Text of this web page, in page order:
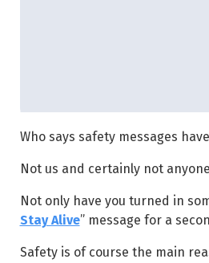
Who says safety messages
Not us and certainly not
Not only have you turned in
Stay Alive” message for a
Safety is of course the main